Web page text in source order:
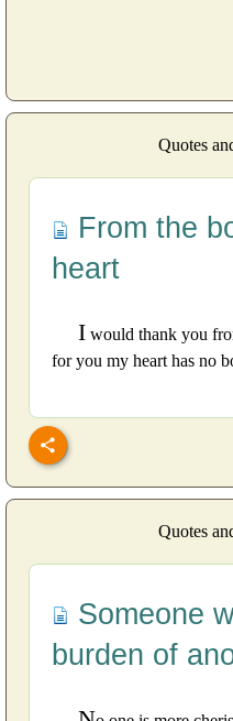
Quotes
From the
heart
I would thank you
for you my heart has no
Quotes
Someone
burden of